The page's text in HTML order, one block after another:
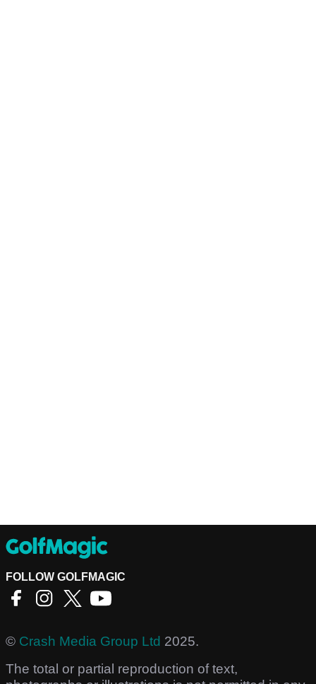
FOLLOW GOLFMAGIC
© Crash Media Group Ltd 2025.
The total or partial reproduction of text,